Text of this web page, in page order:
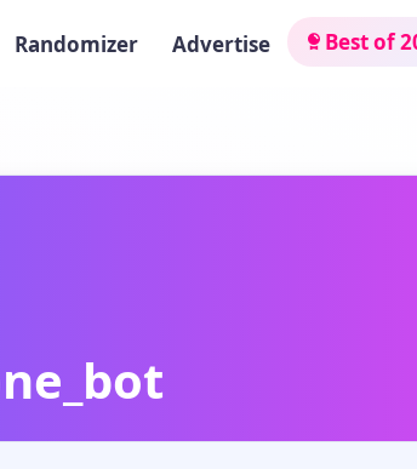
Randomizer Advertise Best of